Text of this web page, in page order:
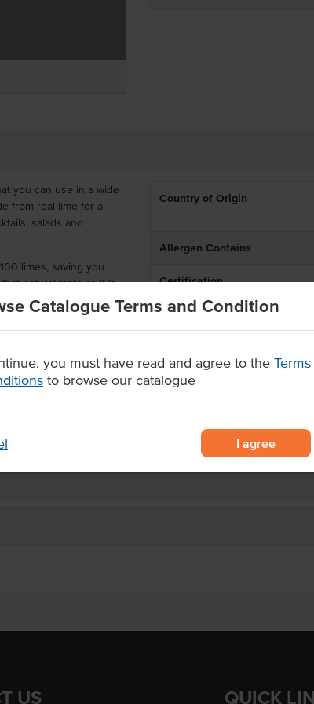
Catalogue Terms and Condition
you must have read and agree to the Terms
to browse our catalogue
I agree
you can use in a wide
from real lime for a
salads and
limes, saving you
natural taste as it is
MSG
Country of Origin
Allergen Contains
Certification
Allergens May Contain
US QUICK